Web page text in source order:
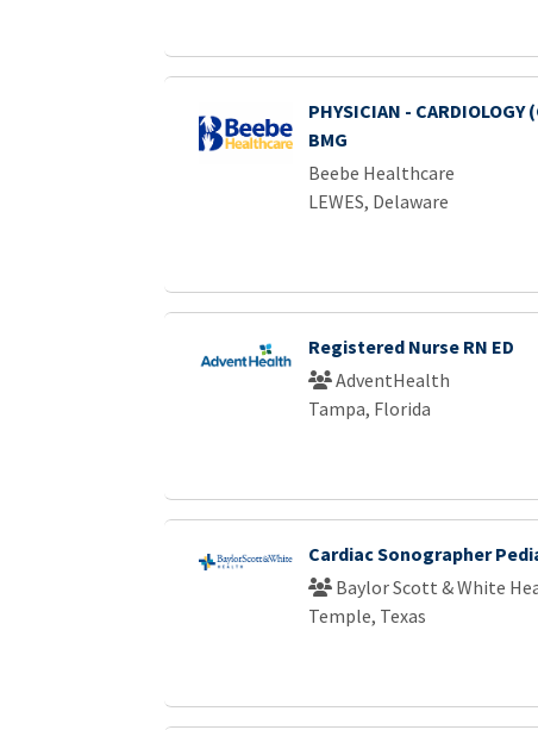
PHYSICIAN - CARDIOLOGY
BMG
Beebe Healthcare
LEWES, Delaware
Registered Nurse RN ED
AdventHealth
Tampa, Florida
Cardiac Sonographer
Baylor Scott & White
Temple, Texas